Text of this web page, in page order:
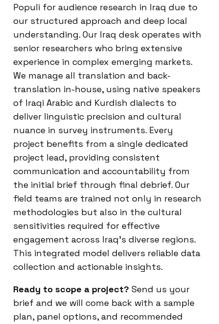
Populi for audience research in Iraq due to
our structured approach and deep local
understanding. Our Iraq desk operates with
senior researchers who bring extensive
experience in complex emerging markets.
We manage all translation and back-
translation in-house, using native speakers
of Iraqi Arabic and Kurdish dialects to
deliver linguistic precision and cultural
nuance in survey instruments. Every
project benefits from a single dedicated
project lead, providing consistent
communication and accountability from
the initial brief through final debrief. Our
field teams are trained not only in research
methodologies but also in the cultural
sensitivities required for effective
engagement across Iraq’s diverse regions.
This integrated model delivers reliable data
collection and actionable insights.
Ready to scope a project? Send us your
brief and we will come back with a sample
plan, panel options, and recommended